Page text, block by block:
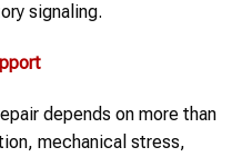
signaling.
depends on more than
mechanical stress,